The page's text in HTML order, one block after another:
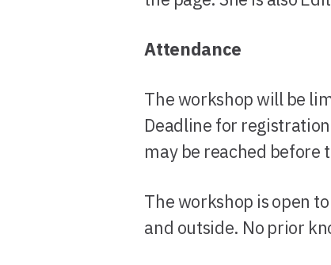
Attendance
The workshop will be
Deadline for registration
may be reached before
The workshop is open
and outside. No prior